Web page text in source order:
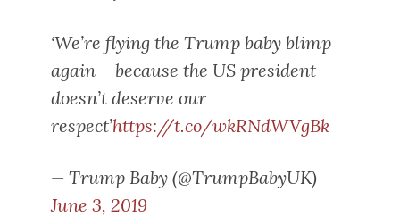
‘We’re flying the Trump baby blimp
again – because the US president
doesn’t deserve our
respect’https://t.co/wkRNdWVgBk
— Trump Baby (@TrumpBabyUK)
June 3, 2019